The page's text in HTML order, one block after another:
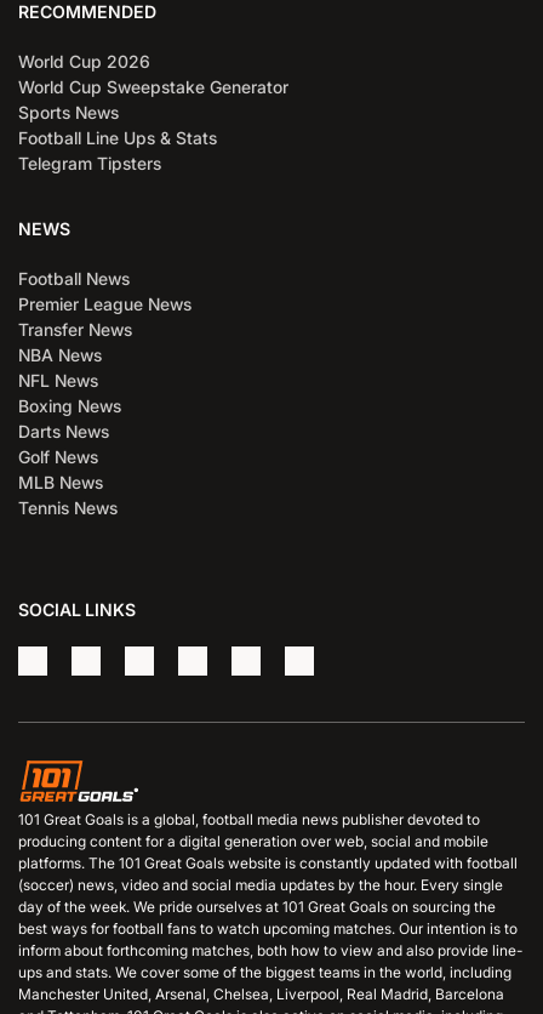
RECOMMENDED
World Cup 2026
World Cup Sweepstake Generator
Sports News
Football Line Ups & Stats
Telegram Tipsters
NEWS
Football News
Premier League News
Transfer News
NBA News
NFL News
Boxing News
Darts News
Golf News
MLB News
Tennis News
SOCIAL LINKS
101 Great Goals is a global, football media news publisher devoted to
producing content for a digital generation over web, social and mobile
platforms. The 101 Great Goals website is constantly updated with football
(soccer) news, video and social media updates by the hour. Every single
day of the week. We pride ourselves at 101 Great Goals on sourcing the
best ways for football fans to watch upcoming matches. Our intention is to
inform about forthcoming matches, both how to view and also provide line-
ups and stats. We cover some of the biggest teams in the world, including
Manchester United, Arsenal, Chelsea, Liverpool, Real Madrid, Barcelona